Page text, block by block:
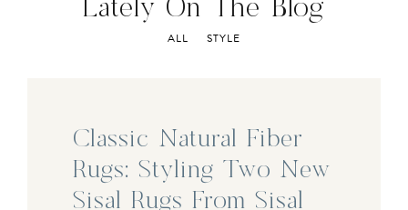
Lately On The Blog
ALL STYLE
Classic Natural Fiber
Rugs: Styling Two New
Sisal Rugs From Sisal